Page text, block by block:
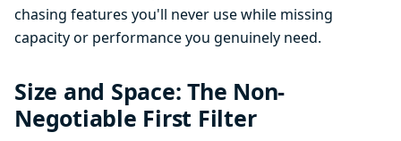
chasing features you'll never use while missing
capacity or performance you genuinely need.
Size and Space: The Non-
Negotiable First Filter